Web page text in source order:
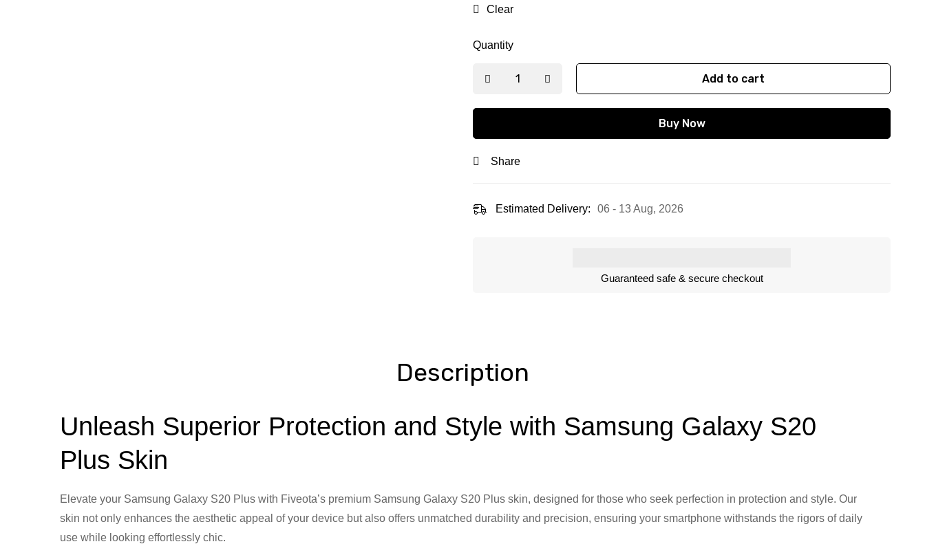
Clear
Quantity
Add to cart
Buy Now
Share
Estimated Delivery: 06 - 13 Aug, 2026
Guaranteed safe & secure checkout
Description
Unleash Superior Protection and Style with Samsung Galaxy S20
Plus Skin
Elevate your Samsung Galaxy S20 Plus with Fiveota’s premium Samsung Galaxy S20 Plus skin, designed for those who seek perfection in protection and style. Our
skin not only enhances the aesthetic appeal of your device but also offers unmatched durability and precision, ensuring your smartphone withstands the rigors of daily
use while looking effortlessly chic.